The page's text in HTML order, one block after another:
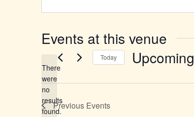
Events at this venue
Notice
There
were
no
results
found.
Today Upcoming
date.
Previous Events